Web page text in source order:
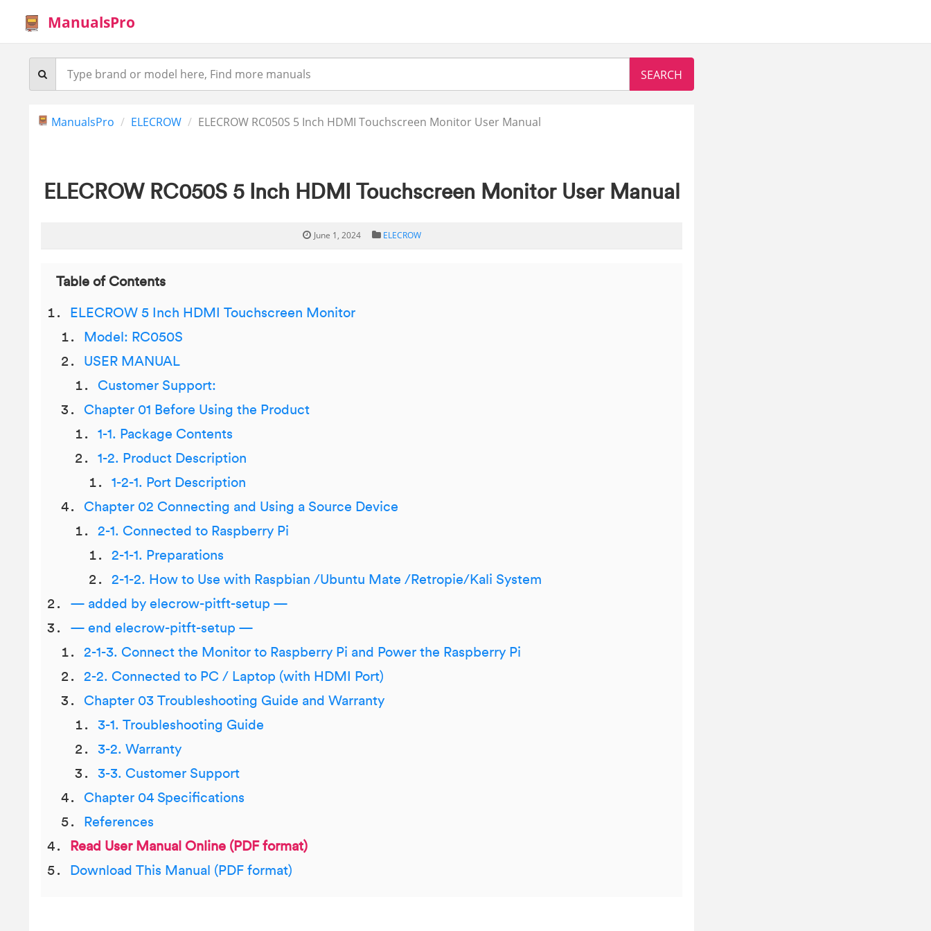
ManualsPro
ManualsPro ELECROW ELECROW RC050S 5 Inch HDMI Touchscreen Monitor User Manual
ELECROW RC050S 5 Inch HDMI Touchscreen Monitor User Manual
June 1, 2024 ELECROW
Table of Contents
ELECROW 5 Inch HDMI Touchscreen Monitor
Model: RC050S
USER MANUAL
Customer Support:
Chapter 01 Before Using the Product
1-1. Package Contents
1-2. Product Description
1-2-1. Port Description
Chapter 02 Connecting and Using a Source Device
2-1. Connected to Raspberry Pi
2-1-1. Preparations
2-1-2. How to Use with Raspbian /Ubuntu Mate /Retropie/Kali System
— added by elecrow-pitft-setup —
— end elecrow-pitft-setup —
2-1-3. Connect the Monitor to Raspberry Pi and Power the Raspberry Pi
2-2. Connected to PC / Laptop (with HDMI Port)
Chapter 03 Troubleshooting Guide and Warranty
3-1. Troubleshooting Guide
3-2. Warranty
3-3. Customer Support
Chapter 04 Specifications
References
Read User Manual Online (PDF format)
Download This Manual (PDF format)